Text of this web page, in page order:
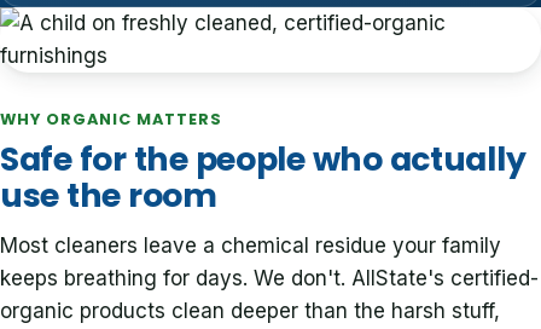
WHY ORGANIC MATTERS
Safe for the people who actually
use the room
Most cleaners leave a chemical residue your family
keeps breathing for days. We don't. AllState's certified-
organic products clean deeper than the harsh stuff,